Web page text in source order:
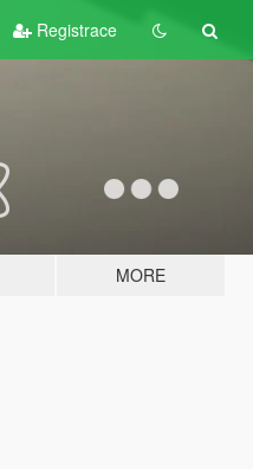
Registrace
MORE